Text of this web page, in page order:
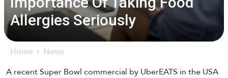
Home News
Allergies Seriously
A recent Super Bowl commercial by UberEATS in the USA